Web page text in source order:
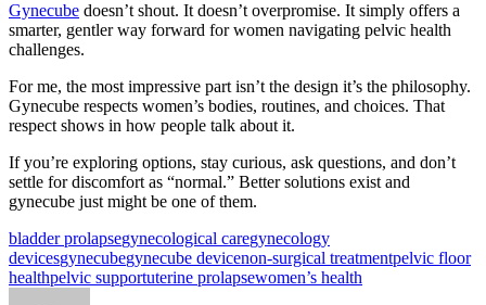
Gynecube doesn’t shout. It doesn’t overpromise. It simply offers a
smarter, gentler way forward for women navigating pelvic health
challenges.
For me, the most impressive part isn’t the design it’s the philosophy.
Gynecube respects women’s bodies, routines, and choices. That
respect shows in how people talk about it.
If you’re exploring options, stay curious, ask questions, and don’t
settle for discomfort as “normal.” Better solutions exist and
gynecube just might be one of them.
Tags:
bladder prolapsegynecological caregynecology
devicesgynecubegynecube devicenon-surgical treatmentpelvic floor
healthpelvic supportuterine prolapsewomen’s health